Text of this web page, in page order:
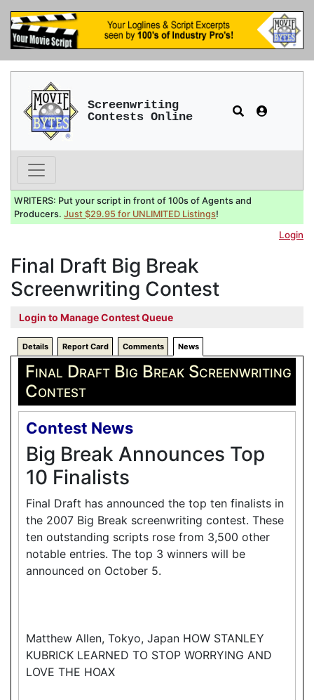
Screenwriting
Contests Online
WRITERS: Put your script in front of 100s of Agents and
Producers. Just $29.95 for UNLIMITED Listings!
Login
Final Draft Big Break
Screenwriting Contest
Login to Manage Contest Queue
Details Report Card Comments News
Final Draft Big Break Screenwriting
Contest
Contest News
Big Break Announces Top
10 Finalists
Final Draft has announced the top ten finalists in
the 2007 Big Break screenwriting contest. These
ten outstanding scripts rose from 3,500 other
notable entries. The top 3 winners will be
announced on October 5.
Matthew Allen, Tokyo, Japan HOW STANLEY
KUBRICK LEARNED TO STOP WORRYING AND
LOVE THE HOAX